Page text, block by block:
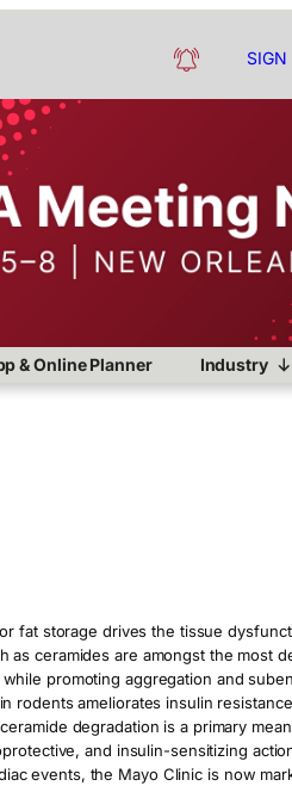
SIGN
& Online Planner Industry
fat storage drives the tissue
ceramides are amongst the most
promoting aggregation and
rodents ameliorates insulin
degradation is a primary
and insulin-sensitizing
events, the Mayo Clinic is now